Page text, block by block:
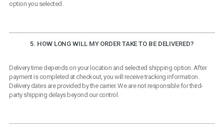
option you selected.
5. HOW LONG WILL MY ORDER TAKE TO BE DELIVERED?
Delivery time depends on your location and selected shipping option. After
payment is completed at checkout, you will receive tracking information.
Delivery dates are provided by the carrier. We are not responsible for third-
party shipping delays beyond our control.